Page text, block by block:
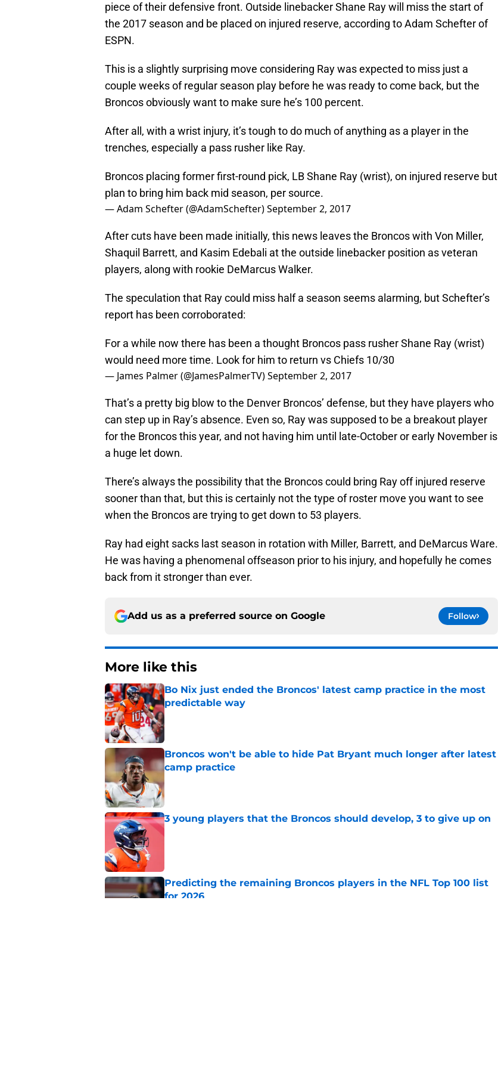
piece of their defensive front. Outside linebacker Shane Ray will miss the start of
the 2017 season and be placed on injured reserve, according to Adam Schefter of
ESPN.
This is a slightly surprising move considering Ray was expected to miss just a
couple weeks of regular season play before he was ready to come back, but the
Broncos obviously want to make sure he’s 100 percent.
After all, with a wrist injury, it’s tough to do much of anything as a player in the
trenches, especially a pass rusher like Ray.
Broncos placing former first-round pick, LB Shane Ray (wrist), on injured reserve but
plan to bring him back mid season, per source.
— Adam Schefter (@AdamSchefter)September 2, 2017
After cuts have been made initially, this news leaves the Broncos with Von Miller,
Shaquil Barrett, and Kasim Edebali at the outside linebacker position as veteran
players, along with rookie DeMarcus Walker.
The speculation that Ray could miss half a season seems alarming, but Schefter’s
report has been corroborated:
For a while now there has been a thought Broncos pass rusher Shane Ray (wrist)
would need more time. Look for him to return vs Chiefs 10/30
— James Palmer (@JamesPalmerTV)September 2, 2017
That’s a pretty big blow to the Denver Broncos’ defense, but they have players who
can step up in Ray’s absence. Even so, Ray was supposed to be a breakout player
for the Broncos this year, and not having him until late-October or early November is
a huge let down.
There’s always the possibility that the Broncos could bring Ray off injured reserve
sooner than that, but this is certainly not the type of roster move you want to see
when the Broncos are trying to get down to 53 players.
Ray had eight sacks last season in rotation with Miller, Barrett, and DeMarcus Ware.
He was having a phenomenal offseason prior to his injury, and hopefully he comes
back from it stronger than ever.
Add us as a preferred source on Google Follow
More like this
Bo Nix just ended the Broncos' latest camp practice in the most
predictable way
Published by on Invalid Date
Broncos won't be able to hide Pat Bryant much longer after latest
camp practice
3 young players that the Broncos should develop, 3 to give up on
Published by on Invalid Date
Predicting the remaining Broncos players in the NFL Top 100 list
for 2026